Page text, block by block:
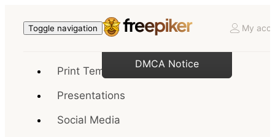
Toggle navigation My
Print Templates
Presentations
Social Media
DMCA Notice